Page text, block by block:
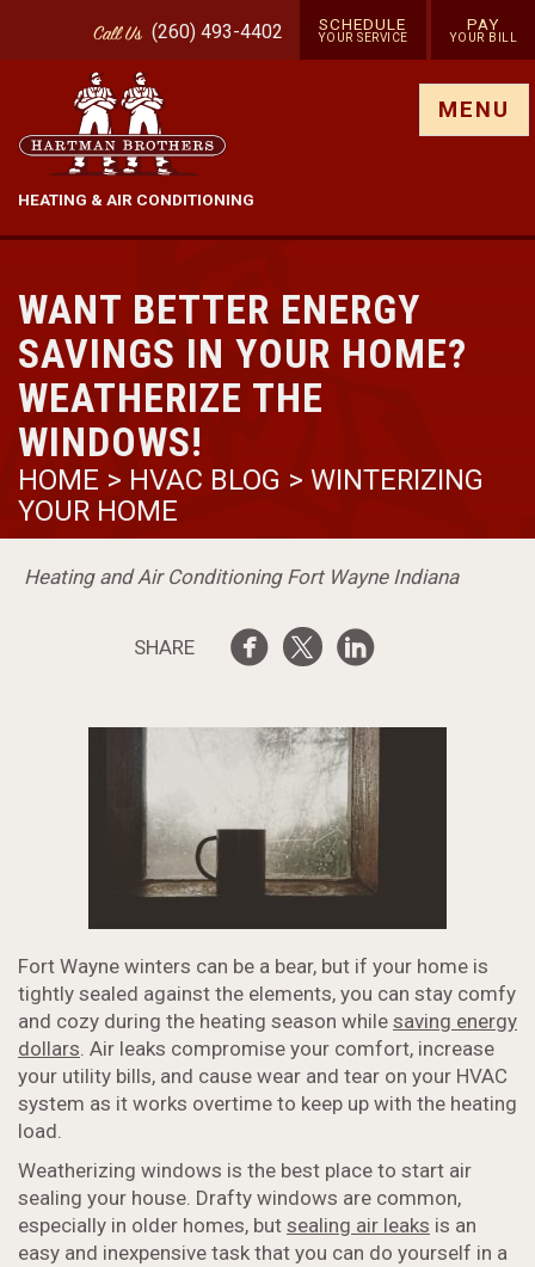
CallUs (260) 493-4402 SCHEDULE
YOUR SERVICE
PAY
YOUR BILL
HEATING & AIR CONDITIONING
MENU
WANT BETTER ENERGY
SAVINGS IN YOUR HOME?
WEATHERIZE THE
WINDOWS!
HOME > HVAC BLOG > WINTERIZING
YOUR HOME
Heating and Air Conditioning Fort Wayne Indiana
SHARE
Fort Wayne winters can be a bear, but if your home is
tightly sealed against the elements, you can stay comfy
and cozy during the heating season while saving energy
dollars. Air leaks compromise your comfort, increase
your utility bills, and cause wear and tear on your HVAC
system as it works overtime to keep up with the heating
load.
Weatherizing windows is the best place to start air
sealing your house. Drafty windows are common,
especially in older homes, but sealing air leaks is an
easy and inexpensive task that you can do yourself in a